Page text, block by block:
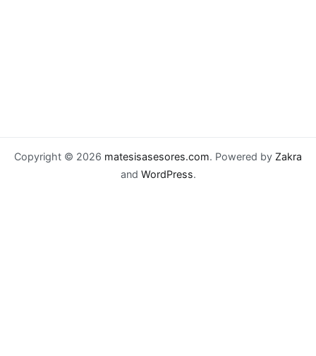
Copyright © 2026 matesisasesores.com. Powered by Zakra
and WordPress.